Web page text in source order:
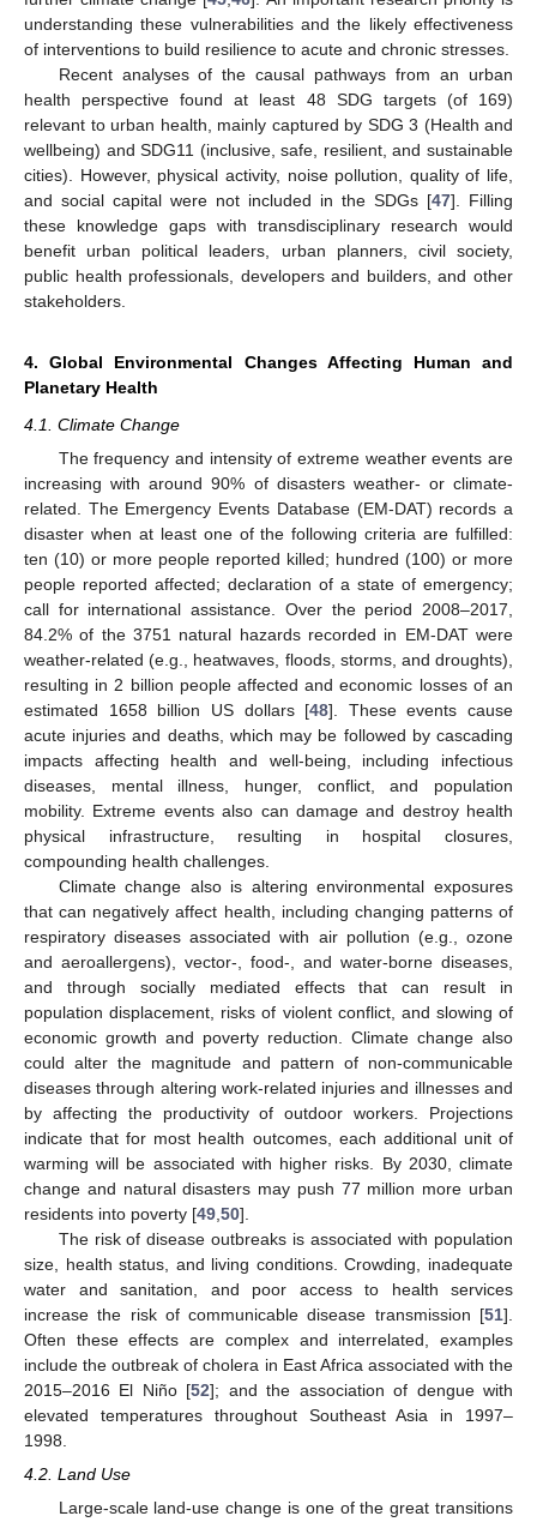
understanding these vulnerabilities and the likely effectiveness
of interventions to build resilience to acute and chronic stresses.
Recent analyses of the causal pathways from an urban
health perspective found at least 48 SDG targets (of 169)
relevant to urban health, mainly captured by SDG 3 (Health and
wellbeing) and SDG11 (inclusive, safe, resilient, and sustainable
cities). However, physical activity, noise pollution, quality of life,
and social capital were not included in the SDGs [47]. Filling
these knowledge gaps with transdisciplinary research would
benefit urban political leaders, urban planners, civil society,
public health professionals, developers and builders, and other
stakeholders.
4. Global Environmental Changes Affecting Human and
Planetary Health
4.1. Climate Change
The frequency and intensity of extreme weather events are
increasing with around 90% of disasters weather- or climate-
related. The Emergency Events Database (EM-DAT) records a
disaster when at least one of the following criteria are fulfilled:
ten (10) or more people reported killed; hundred (100) or more
people reported affected; declaration of a state of emergency;
call for international assistance. Over the period 2008–2017,
84.2% of the 3751 natural hazards recorded in EM-DAT were
weather-related (e.g., heatwaves, floods, storms, and droughts),
resulting in 2 billion people affected and economic losses of an
estimated 1658 billion US dollars [48]. These events cause
acute injuries and deaths, which may be followed by cascading
impacts affecting health and well-being, including infectious
diseases, mental illness, hunger, conflict, and population
mobility. Extreme events also can damage and destroy health
physical infrastructure, resulting in hospital closures,
compounding health challenges.
Climate change also is altering environmental exposures
that can negatively affect health, including changing patterns of
respiratory diseases associated with air pollution (e.g., ozone
and aeroallergens), vector-, food-, and water-borne diseases,
and through socially mediated effects that can result in
population displacement, risks of violent conflict, and slowing of
economic growth and poverty reduction. Climate change also
could alter the magnitude and pattern of non-communicable
diseases through altering work-related injuries and illnesses and
by affecting the productivity of outdoor workers. Projections
indicate that for most health outcomes, each additional unit of
warming will be associated with higher risks. By 2030, climate
change and natural disasters may push 77 million more urban
residents into poverty [49 50].
The risk of disease outbreaks is associated with population
size, health status, and living conditions. Crowding, inadequate
water and sanitation, and poor access to health services
increase the risk of communicable disease transmission [51].
Often these effects are complex and interrelated, examples
include the outbreak of cholera in East Africa associated with the
2015–2016 El Niño [52]; and the association of dengue with
elevated temperatures throughout Southeast Asia in 1997–
1998.
4.2. Land Use
Large-scale land-use change is one of the great transitions